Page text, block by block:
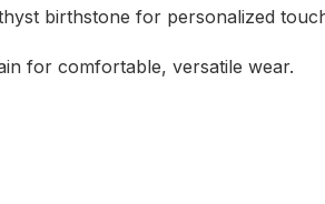
birthstone for personalized
for comfortable, versatile wear.